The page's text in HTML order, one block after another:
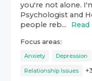
you're not alone.
Psychologist and
people reb...
Focus areas:
Anxiety Depression
Relationship Issues +3